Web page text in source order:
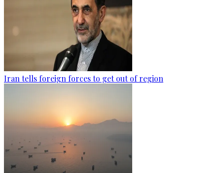
Iran tells foreign forces to get out of region